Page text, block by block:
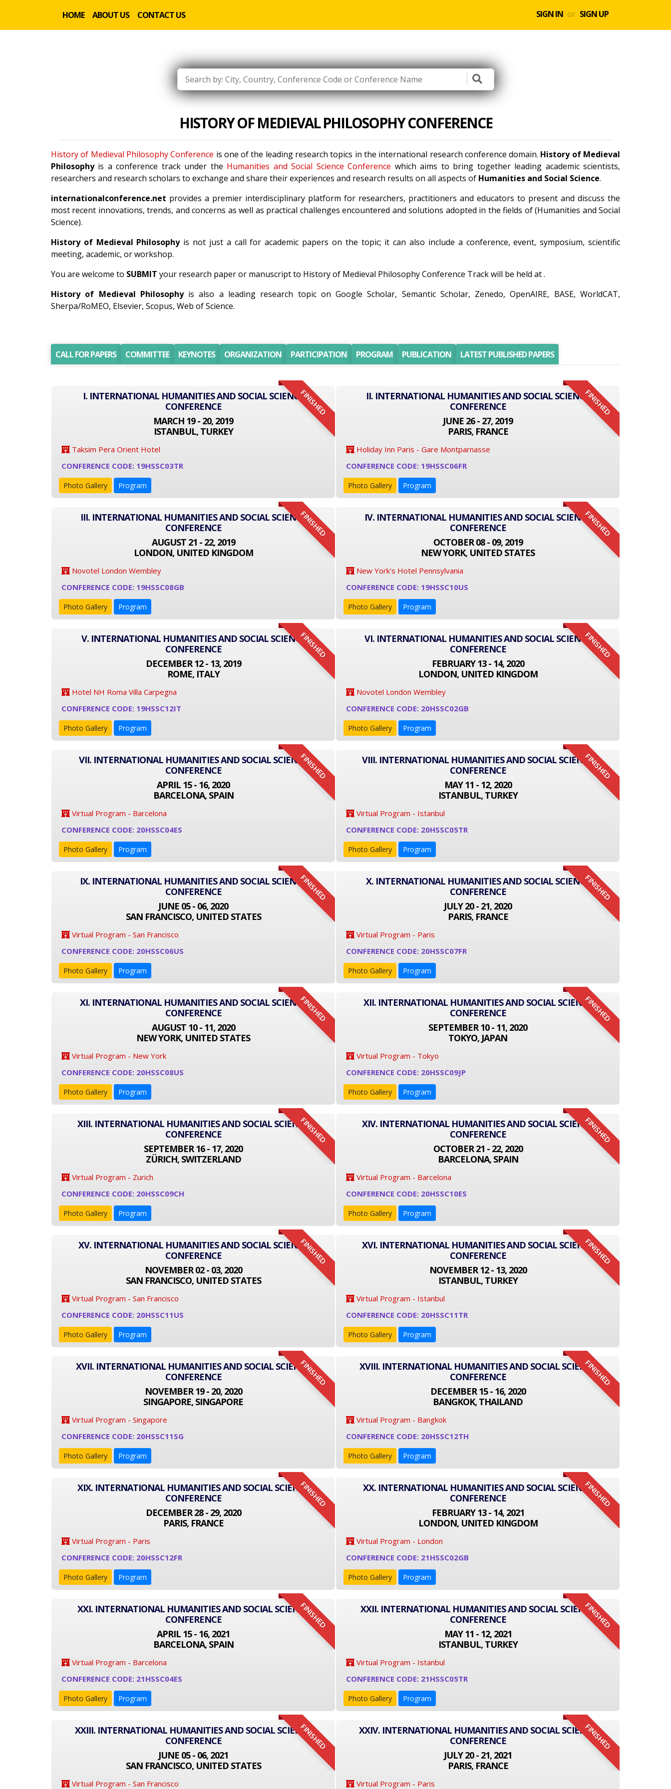
HOME ABOUT US CONTACT US SIGN IN or SIGN UP
HISTORY OF MEDIEVAL PHILOSOPHY CONFERENCE
History of Medieval Philosophy Conference is one of the leading research topics in the international research conference domain. History of Medieval
Philosophyis a conference track under the Humanities and Social Science Conference which aims to bring together leading academic scientists,
researchers and research scholars to exchange and share their experiences and research results on all aspects of Humanities and Social Science.
internationalconference.net provides a premier interdisciplinary platform for researchers, practitioners and educators to present and discuss the
most recent innovations, trends, and concerns as well as practical challenges encountered and solutions adopted in the fields of (Humanities and Social
Science).
History of Medieval Philosophyis not just a call for academic papers on the topic; it can also include a conference, event, symposium, scientific
meeting, academic, or workshop.
You are welcome to SUBMIT your research paper or manuscript to History of Medieval Philosophy Conference Track will be held at .
History of Medieval Philosophyis also a leading research topic on Google Scholar, Semantic Scholar, Zenedo, OpenAIRE, BASE, WorldCAT,
Sherpa/RoMEO, Elsevier, Scopus, Web of Science.
CALL FOR PAPERS COMMITTEE KEYNOTES ORGANIZATION PARTICIPATION PROGRAM PUBLICATION LATEST PUBLISHED PAPERS
FINISHED
I. INTERNATIONAL HUMANITIES AND SOCIAL SCIENCE
CONFERENCE
MARCH 19 - 20, 2019
ISTANBUL, TURKEY
Taksim Pera Orient Hotel
CONFERENCE CODE: 19HSSC03TR
Photo Gallery Program
FINISHED
II. INTERNATIONAL HUMANITIES AND SOCIAL SCIENCE
CONFERENCE
JUNE 26 - 27, 2019
PARIS, FRANCE
Holiday Inn Paris - Gare Montparnasse
CONFERENCE CODE: 19HSSC06FR
Photo Gallery Program
FINISHED
III. INTERNATIONAL HUMANITIES AND SOCIAL SCIENCE
CONFERENCE
AUGUST 21 - 22, 2019
LONDON, UNITED KINGDOM
Novotel London Wembley
CONFERENCE CODE: 19HSSC08GB
Photo Gallery Program
FINISHED
IV. INTERNATIONAL HUMANITIES AND SOCIAL SCIENCE
CONFERENCE
OCTOBER 08 - 09, 2019
NEW YORK, UNITED STATES
New York's Hotel Pennsylvania
CONFERENCE CODE: 19HSSC10US
Photo Gallery Program
FINISHED
V. INTERNATIONAL HUMANITIES AND SOCIAL SCIENCE
CONFERENCE
DECEMBER 12 - 13, 2019
ROME, ITALY
Hotel NH Roma Villa Carpegna
CONFERENCE CODE: 19HSSC12IT
Photo Gallery Program
FINISHED
VI. INTERNATIONAL HUMANITIES AND SOCIAL SCIENCE
CONFERENCE
FEBRUARY 13 - 14, 2020
LONDON, UNITED KINGDOM
Novotel London Wembley
CONFERENCE CODE: 20HSSC02GB
Photo Gallery Program
FINISHED
VII. INTERNATIONAL HUMANITIES AND SOCIAL SCIENCE
CONFERENCE
APRIL 15 - 16, 2020
BARCELONA, SPAIN
Virtual Program - Barcelona
CONFERENCE CODE: 20HSSC04ES
Photo Gallery Program
FINISHED
VIII. INTERNATIONAL HUMANITIES AND SOCIAL SCIENCE
CONFERENCE
MAY 11 - 12, 2020
ISTANBUL, TURKEY
Virtual Program - Istanbul
CONFERENCE CODE: 20HSSC05TR
Photo Gallery Program
FINISHED
IX. INTERNATIONAL HUMANITIES AND SOCIAL SCIENCE
CONFERENCE
JUNE 05 - 06, 2020
SAN FRANCISCO, UNITED STATES
Virtual Program - San Francisco
CONFERENCE CODE: 20HSSC06US
Photo Gallery Program
FINISHED
X. INTERNATIONAL HUMANITIES AND SOCIAL SCIENCE
CONFERENCE
JULY 20 - 21, 2020
PARIS, FRANCE
Virtual Program - Paris
CONFERENCE CODE: 20HSSC07FR
Photo Gallery Program
FINISHED
XI. INTERNATIONAL HUMANITIES AND SOCIAL SCIENCE
CONFERENCE
AUGUST 10 - 11, 2020
NEW YORK, UNITED STATES
Virtual Program - New York
CONFERENCE CODE: 20HSSC08US
Photo Gallery Program
FINISHED
XII. INTERNATIONAL HUMANITIES AND SOCIAL SCIENCE
CONFERENCE
SEPTEMBER 10 - 11, 2020
TOKYO, JAPAN
Virtual Program - Tokyo
CONFERENCE CODE: 20HSSC09JP
Photo Gallery Program
FINISHED
XIII. INTERNATIONAL HUMANITIES AND SOCIAL SCIENCE
CONFERENCE
SEPTEMBER 16 - 17, 2020
ZÜRICH, SWITZERLAND
Virtual Program - Zurich
CONFERENCE CODE: 20HSSC09CH
Photo Gallery Program
FINISHED
XIV. INTERNATIONAL HUMANITIES AND SOCIAL SCIENCE
CONFERENCE
OCTOBER 21 - 22, 2020
BARCELONA, SPAIN
Virtual Program - Barcelona
CONFERENCE CODE: 20HSSC10ES
Photo Gallery Program
FINISHED
XV. INTERNATIONAL HUMANITIES AND SOCIAL SCIENCE
CONFERENCE
NOVEMBER 02 - 03, 2020
SAN FRANCISCO, UNITED STATES
Virtual Program - San Francisco
CONFERENCE CODE: 20HSSC11US
Photo Gallery Program
FINISHED
XVI. INTERNATIONAL HUMANITIES AND SOCIAL SCIENCE
CONFERENCE
NOVEMBER 12 - 13, 2020
ISTANBUL, TURKEY
Virtual Program - Istanbul
CONFERENCE CODE: 20HSSC11TR
Photo Gallery Program
FINISHED
XVII. INTERNATIONAL HUMANITIES AND SOCIAL SCIENCE
CONFERENCE
NOVEMBER 19 - 20, 2020
SINGAPORE, SINGAPORE
Virtual Program - Singapore
CONFERENCE CODE: 20HSSC11SG
Photo Gallery Program
FINISHED
XVIII. INTERNATIONAL HUMANITIES AND SOCIAL SCIENCE
CONFERENCE
DECEMBER 15 - 16, 2020
BANGKOK, THAILAND
Virtual Program - Bangkok
CONFERENCE CODE: 20HSSC12TH
Photo Gallery Program
FINISHED
XIX. INTERNATIONAL HUMANITIES AND SOCIAL SCIENCE
CONFERENCE
DECEMBER 28 - 29, 2020
PARIS, FRANCE
Virtual Program - Paris
CONFERENCE CODE: 20HSSC12FR
Photo Gallery Program
FINISHED
XX. INTERNATIONAL HUMANITIES AND SOCIAL SCIENCE
CONFERENCE
FEBRUARY 13 - 14, 2021
LONDON, UNITED KINGDOM
Virtual Program - London
CONFERENCE CODE: 21HSSC02GB
Photo Gallery Program
FINISHED
XXI. INTERNATIONAL HUMANITIES AND SOCIAL SCIENCE
CONFERENCE
APRIL 15 - 16, 2021
BARCELONA, SPAIN
Virtual Program - Barcelona
CONFERENCE CODE: 21HSSC04ES
Photo Gallery Program
FINISHED
XXII. INTERNATIONAL HUMANITIES AND SOCIAL SCIENCE
CONFERENCE
MAY 11 - 12, 2021
ISTANBUL, TURKEY
Virtual Program - Istanbul
CONFERENCE CODE: 21HSSC05TR
Photo Gallery Program
FINISHED
XXIII. INTERNATIONAL HUMANITIES AND SOCIAL SCIENCE
CONFERENCE
JUNE 05 - 06, 2021
SAN FRANCISCO, UNITED STATES
Virtual Program - San Francisco
FINISHED
XXIV. INTERNATIONAL HUMANITIES AND SOCIAL SCIENCE
CONFERENCE
JULY 20 - 21, 2021
PARIS, FRANCE
Virtual Program - Paris